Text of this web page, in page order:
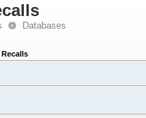
Databases